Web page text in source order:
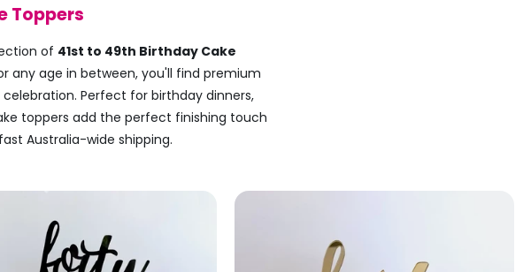
Toppers
of 41st to 49th Birthday Cake
any age in between, you'll find premium
Perfect for birthday dinners,
toppers add the perfect finishing touch
Australia-wide shipping.